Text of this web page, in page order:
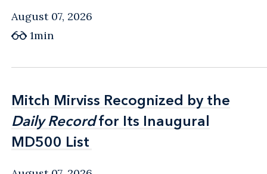
August 07, 2026
1min
Mitch Mirviss Recognized by the
Daily Recordfor Its Inaugural
MD500 List
Mitch Mirviss Recognized by the
Daily Recordfor Its Inaugural
MD500 List